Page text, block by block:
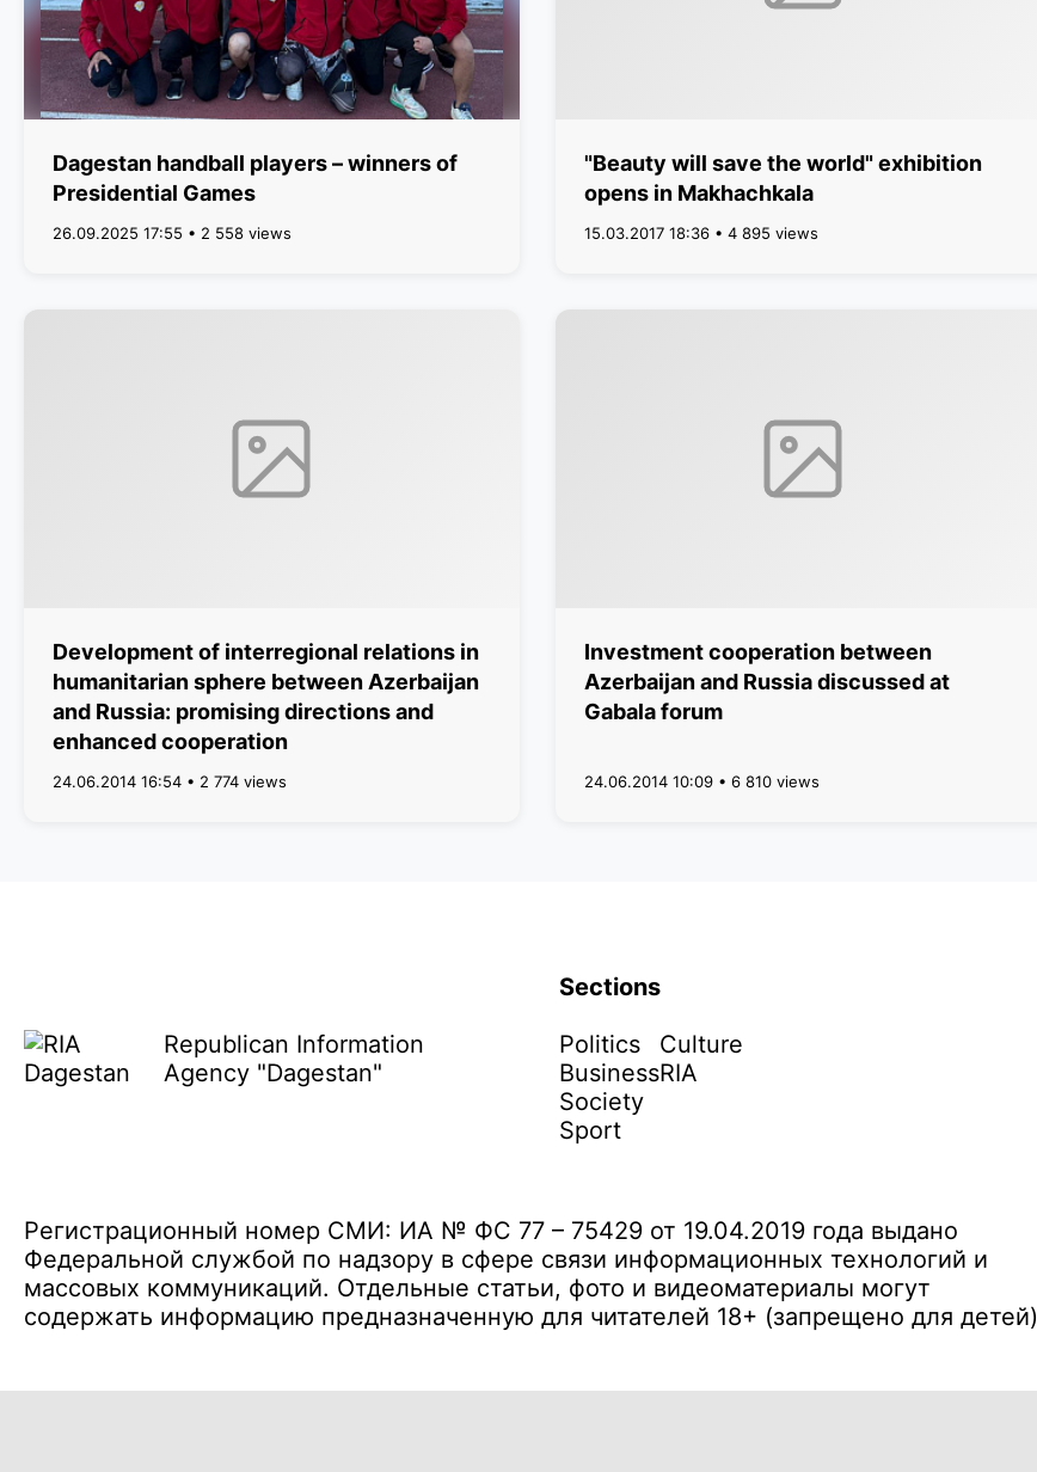
Dagestan handball players – winners of
Presidential Games
26.09.2025 17:55 • 2 558 views
"Beauty will save the world" exhibition
opens in Makhachkala
15.03.2017 18:36 • 4 895 views
Development of interregional relations in
humanitarian sphere between Azerbaijan
and Russia: promising directions and
enhanced cooperation
24.06.2014 16:54 • 2 774 views
Investment cooperation between
Azerbaijan and Russia discussed at
Gabala forum
24.06.2014 10:09 • 6 810 views
Republican Information
Agency "Dagestan"
Sections
Politics
Business
Society
Sport
Culture
RIA
Регистрационный номер СМИ: ИА № ФС 77 – 75429 от 19.04.2019 года выдано
Федеральной службой по надзору в сфере связи информационных технологий и
массовых коммуникаций. Отдельные статьи, фото и видеоматериалы могут
содержать информацию предназначенную для читателей 18+ (запрещено для детей)